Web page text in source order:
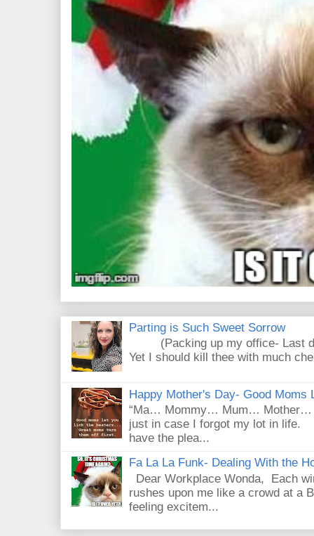
Parting is Such Sweet Sorrow
(Packing up my office- Last
Yet I should kill thee with much
Happy Mother's Day- Good Moms
“Ma… Mommy… Mum…
just in case I forgot my lot in life.
have the plea...
Fa La La Funk- Dealing With the
Dear Workplace Wonda, Each
rushes upon me like a crowd at a
feeling excitem...